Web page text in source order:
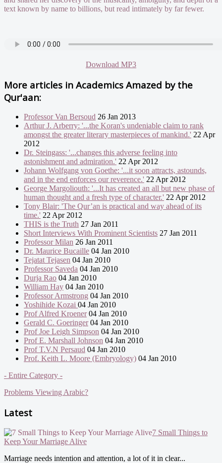
text known by name to billions, but read intimately by far fewer.
Download MP3
More articles in Academics Amazed by the
Qur'aan:
Professor Van Bersoud 26 Jan 2013
Arthur J. Arberry: '...the Koran's undeniable claim to rank
amongst the greater literary masterpieces of mankind.' 22 Apr
2012
Dr. Steingass: '...changes this adverse feeling into
astonishment and admiration.' 22 Apr 2012
Johann Wolfgang von Goethe: '...it soon attracts, astounds,
and in the end enforces our reverence.' 22 Apr 2012
George Margoliouth: '...It has created an all but new phase of
human thought and a fresh type of character.' 22 Apr 2012
Tony Blair: 'The Qur’an is practical and way ahead of its
time.' 22 Apr 2012
THIS is the Truth 27 Jan 2011
Short Interviews With Prominent Scientists 27 Jan 2011
Professor Milan 26 Jan 2011
Dr. Maurice Bucaille 04 Jan 2010
Tejatat Tejasen 04 Jan 2010
Professor Saveda 04 Jan 2010
Durja Rao 04 Jan 2010
William Hay 04 Jan 2010
Professor Armstrong 04 Jan 2010
Yoshihide Kozai 04 Jan 2010
Prof Alfred Kroener04 Jan 2010
Gerald C. Goeringer04 Jan 2010
Prof Joe Leigh Simpson 04 Jan 2010
Prof E. Marshall Johnson 04 Jan 2010
Prof T.V.N Persaud 04 Jan 2010
Prof. Keith L. Moore (Embryology) 04 Jan 2010
- Entire Category -
Problems Viewing Arabic?
Latest
7 Small Things to
Keep Your Marriage Alive
Marriage needs intention and attention, a lot of it in clear...